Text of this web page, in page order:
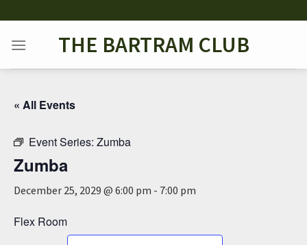
to
content
THE BARTRAM CLUB
« All Events
Event Series: Zumba
Zumba
December 25, 2029 @ 6:00 pm - 7:00 pm
Flex Room